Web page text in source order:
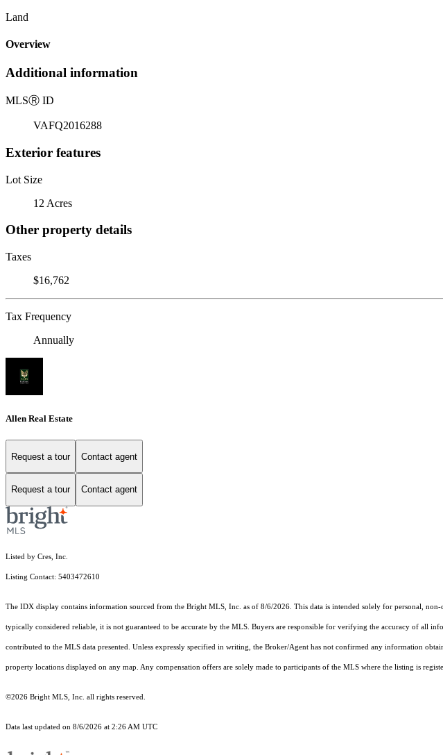
Land
Overview
Additional information
MLSⓇ ID
VAFQ2016288
Exterior features
Lot Size
12 Acres
Other property details
Taxes
$16,762
Tax Frequency
Annually
Allen Real Estate
Request a tour Contact agent
Request a tour Contact agent
Listed by Cres, Inc.
Listing Contact: 5403472610
The IDX display contains information sourced from the Bright MLS, Inc. as of 8/6/2026. This data is intended solely for personal,
typically considered reliable, it is not guaranteed to be accurate by the MLS. Buyers are responsible for verifying the accuracy of all
contributed to the MLS data presented. Unless expressly specified in writing, the Broker/Agent has not confirmed any information
property locations displayed on any map. Any compensation offers are solely made to participants of the MLS where the listing is
©2026 Bright MLS, Inc. all rights reserved.
Data last updated on 8/6/2026 at 2:26 AM UTC